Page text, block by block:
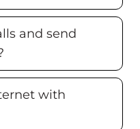
and send
with